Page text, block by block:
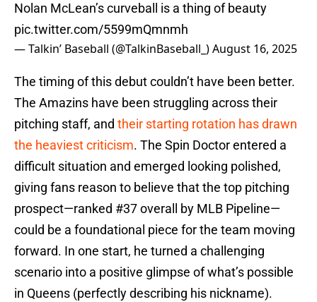
Nolan McLean’s curveball is a thing of beauty
pic.twitter.com/5599mQmnmh
— Talkin’ Baseball (@TalkinBaseball_)August 16, 2025
The timing of this debut couldn’t have been better.
The Amazins have been struggling across their
pitching staff, and their starting rotation has drawn
the heaviest criticism. The Spin Doctor entered a
difficult situation and emerged looking polished,
giving fans reason to believe that the top pitching
prospect—ranked #37 overall by MLB Pipeline—
could be a foundational piece for the team moving
forward. In one start, he turned a challenging
scenario into a positive glimpse of what’s possible
in Queens (perfectly describing his nickname).